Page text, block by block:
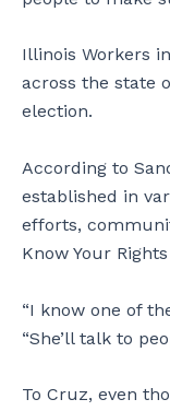
Illinois Workers
across the state
election.
According to
established in
efforts,
Know Your
“I know one of
“She’ll talk to
To Cruz, even